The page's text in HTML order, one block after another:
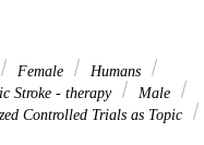
Female
Humans
Stroke - therapy
Male
Controlled Trials as Topic